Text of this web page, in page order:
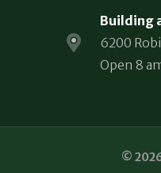
Building
6200
Open 8
©